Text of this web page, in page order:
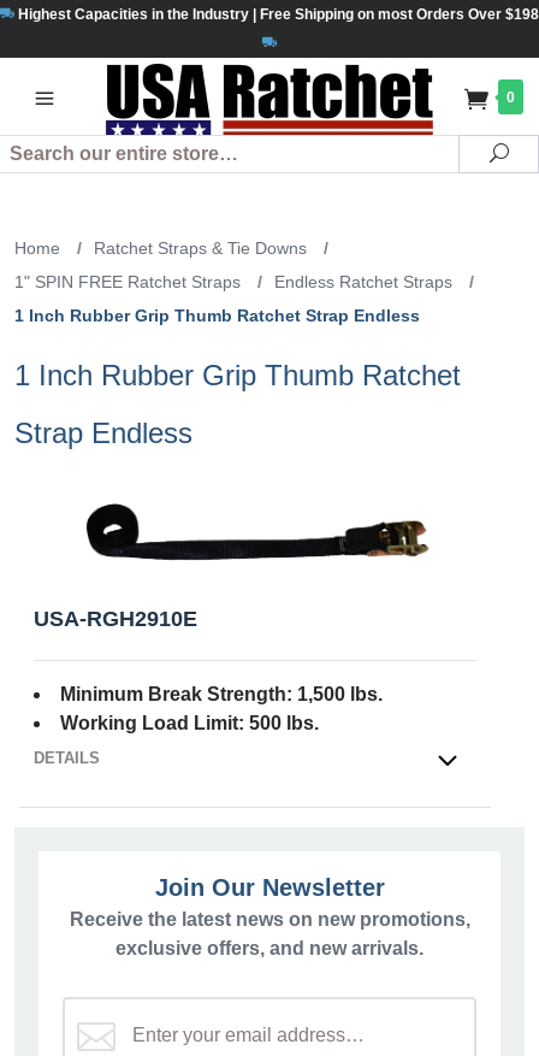
Highest Capacities in the Industry | Free Shipping on most Orders Over $198
0
Search
Home / Ratchet Straps & Tie Downs
/
1" SPIN FREE Ratchet Straps
/ Endless Ratchet Straps
/
1 Inch Rubber Grip Thumb Ratchet Strap Endless
1 Inch Rubber Grip Thumb Ratchet
Strap Endless
USA-RGH2910E
Minimum Break Strength: 1,500 lbs.
Working Load Limit: 500 lbs.
DETAILS OPEN
Join Our Newsletter
Receive the latest news on new promotions,
exclusive offers, and new arrivals.